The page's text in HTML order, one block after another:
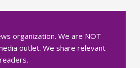
organization. We are NOT
outlet. We share relevant